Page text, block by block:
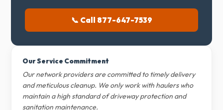
📞 Call 877-647-7539
Our Service Commitment
Our network providers are committed to timely delivery
and meticulous cleanup. We only work with haulers who
maintain a high standard of driveway protection and
sanitation maintenance.